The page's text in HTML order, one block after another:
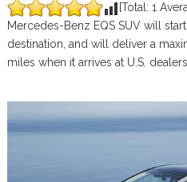
[Total: 1
Mercedes-Benz EQS SUV will
destination, and will deliver a
miles when it arrives at U.S.